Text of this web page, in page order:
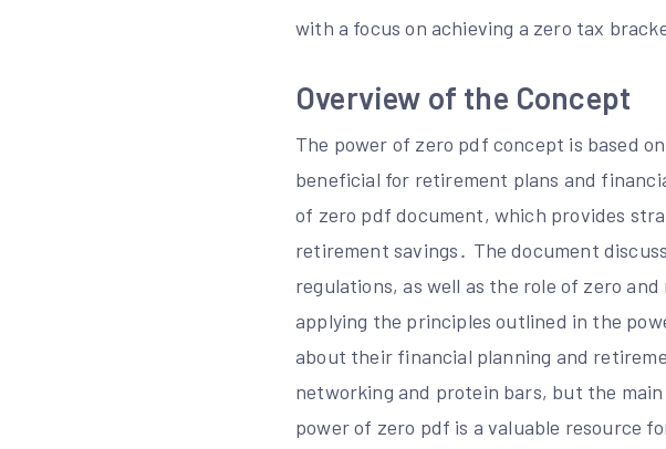
with a focus on achieving a zero tax
Overview of the Concept
The power of zero pdf concept is based
beneficial for retirement plans and
of zero pdf document, which provides
retirement savings․ The document
regulations, as well as the role of zero
applying the principles outlined in the
about their financial planning and
networking and protein bars, but the
power of zero pdf is a valuable resource